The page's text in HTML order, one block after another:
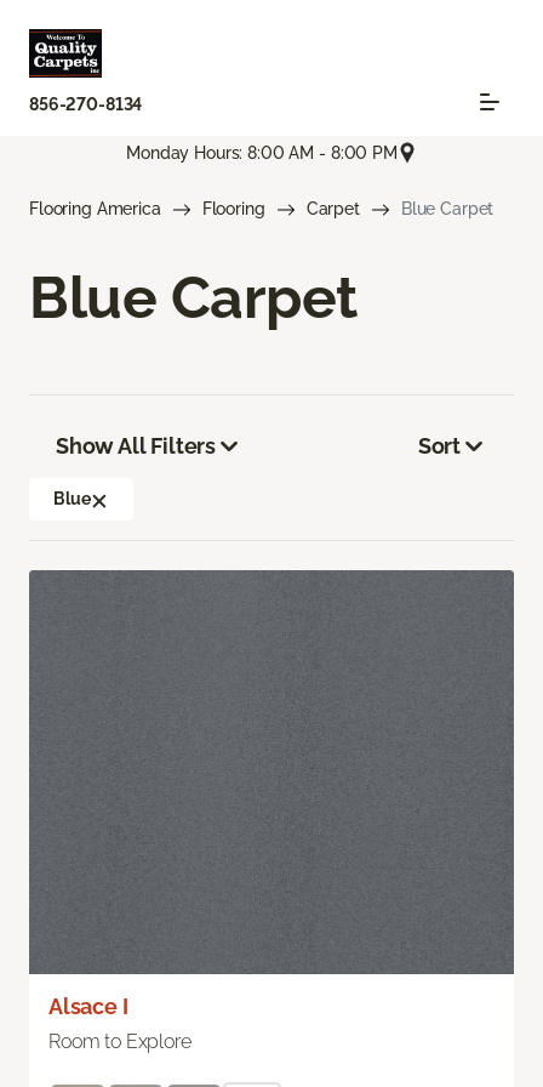
856-270-8134
Monday Hours: 8:00 AM - 8:00 PM
Flooring America Flooring Carpet Blue Carpet
Blue Carpet
Show All Filters
Blue
Sort
Alsace I
Room to Explore